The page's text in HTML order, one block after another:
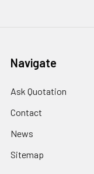
Navigate
Ask Quotation
Contact
News
Sitemap